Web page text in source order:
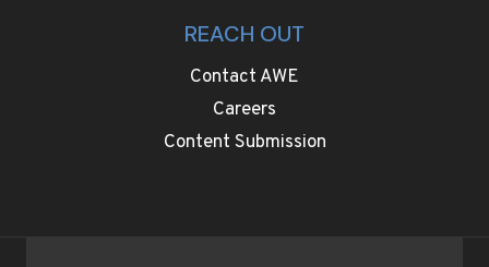
REACH OUT
Contact AWE
Careers
Content Submission